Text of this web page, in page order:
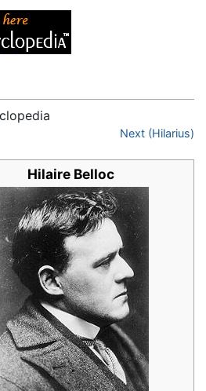
Next (Hilarius)
Hilaire Belloc